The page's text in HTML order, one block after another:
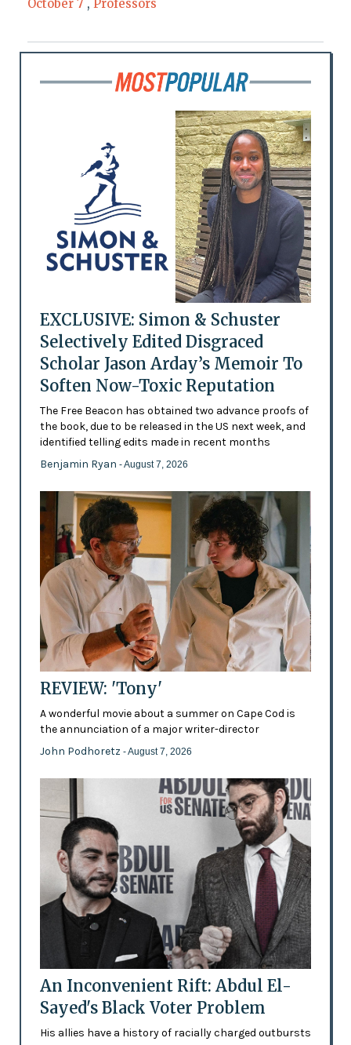
October 7 , Professors
EXCLUSIVE: Simon & Schuster
Selectively Edited Disgraced
Scholar Jason Arday’s Memoir To
Soften Now-Toxic Reputation
The Free Beacon has obtained two advance proofs of
the book, due to be released in the US next week, and
identified telling edits made in recent months
Benjamin Ryan - August 7, 2026
REVIEW: 'Tony'
A wonderful movie about a summer on Cape Cod is
the annunciation of a major writer-director
John Podhoretz - August 7, 2026
An Inconvenient Rift: Abdul El-
Sayed's Black Voter Problem
His allies have a history of racially charged outbursts